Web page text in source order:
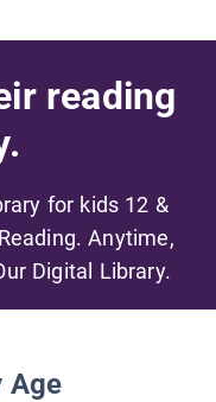
reading
for kids 12 &
Anytime,
Digital Library.
Age